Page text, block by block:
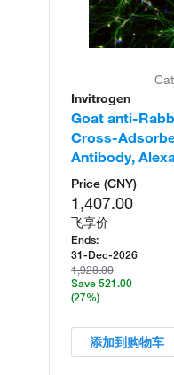
Invitrogen
Goat anti-
Cross-
Antibody,
Price (CNY)
1,407.00
飞享价
Ends:
31-Dec-2026
1,928.00
Save 521.00
(27%)
添加到购物车